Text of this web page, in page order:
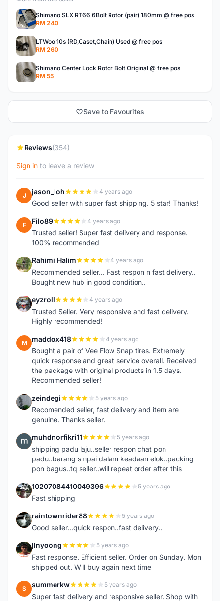
Shimano SLX RT66 6Bolt Rotor (pair) 180mm @ free pos
RM 240
LTWoo 10s (RD,Caset,Chain) Used @ free pos
RM 260
Shimano Center Lock Rotor Bolt Original @ free pos
RM 55
Save to Favourites
Reviews(354)
Sign in to leave a review
J jason_loh 4 years ago
Good seller with super fast shipping. 5 star! Thanks!
F Filo89 4 years ago
Trusted seller! Super fast delivery and response.
100% recommended
R Rahimi Halim 4 years ago
Recommended seller... Fast respon n fast delivery..
Bought new hub in good condition..
E eyzroll 4 years ago
Trusted Seller. Very responsive and fast delivery.
Highly recommended!
M maddox418 4 years ago
Bought a pair of Vee Flow Snap tires. Extremely
quick response and great service overall. Received
the package with original products in 1.5 days.
Recommended seller!
Z zeindegi 5 years ago
Recomended seller, fast delivery and item are
genuine. Thanks seller.
M muhdnorfikri11 5 years ago
shipping padu laju..seller respon chat pon
padu..barang smpai dalam keadaan elok..packing
pon bagus..tq seller..will repeat order after this
1 10207084410049396 5 years ago
Fast shipping
R raintownrider88 5 years ago
Good seller...quick respon..fast delivery..
J jinyoong 5 years ago
Fast response. Efficient seller. Order on Sunday. Mon
shipped out. Will buy again next time
S summerkw 5 years ago
Super fast delivery and responsive seller. Shop with